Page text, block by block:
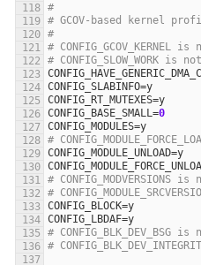
#
# GCOV-based kernel
#
# CONFIG_GCOV_KERNEL
# CONFIG_SLOW_WORK is
CONFIG_SLABINFO=y
CONFIG_RT_MUTEXES=y
CONFIG_BASE_SMALL=0
CONFIG_MODULES=y
#
CONFIG_MODULE_UNLOAD=y
# CONFIG_MODVERSIONS
#
CONFIG_BLOCK=y
CONFIG_LBDAF=y
# CONFIG_BLK_DEV_BSG
#